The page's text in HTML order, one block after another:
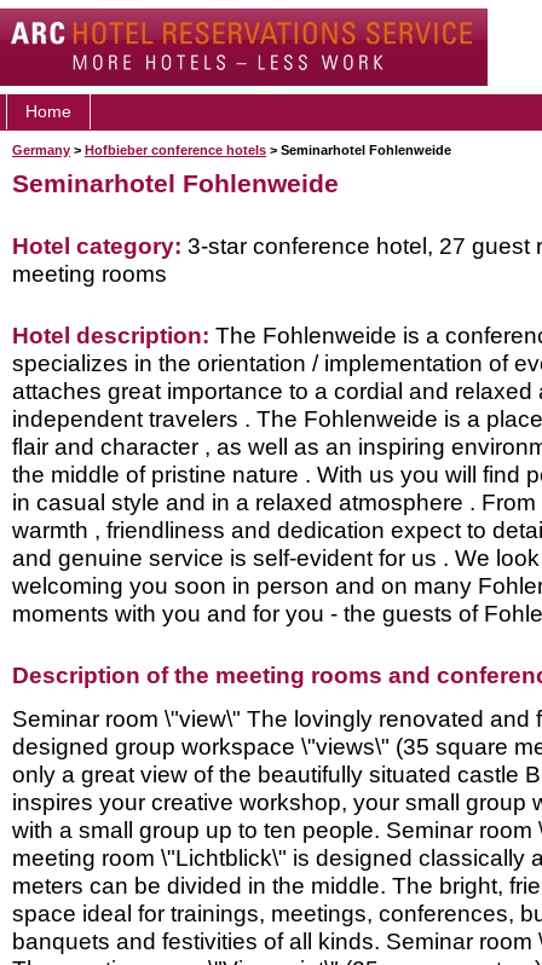
Home
Germany > Hofbieber conference hotels > Seminarhotel Fohlenweide
Seminarhotel Fohlenweide
Hotel category: 3-star conference hotel, 27 guest
meeting rooms
Hotel description: The Fohlenweide is a
specializes in the orientation / implementation of
attaches great importance to a cordial and relaxed
independent travelers . The Fohlenweide is a
flair and character , as well as an inspiring
the middle of pristine nature . With us you will find
in casual style and in a relaxed atmosphere .
warmth , friendliness and dedication expect to
and genuine service is self-evident for us . We
welcoming you soon in person and on many
moments with you and for you - the guests of
Description of the meeting rooms and
Seminar room \"view\" The lovingly renovated and
designed group workspace \"views\" (35 square
only a great view of the beautifully situated castle
inspires your creative workshop, your small group
with a small group up to ten people. Seminar room
meeting room \"Lichtblick\" is designed classically
meters can be divided in the middle. The bright,
space ideal for trainings, meetings, conferences,
banquets and festivities of all kinds. Seminar room